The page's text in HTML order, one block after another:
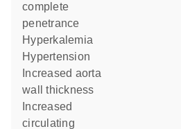
complete
penetrance
hyperkalemia
hypertension
wall thickness
circulating